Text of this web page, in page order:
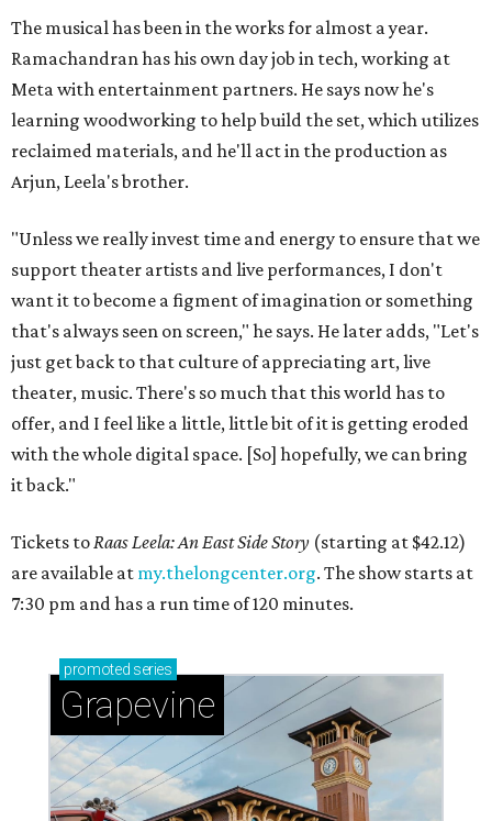
The musical has been in the works for almost a year.
Ramachandran has his own day job in tech, working at
Meta with entertainment partners. He says now he's
learning woodworking to help build the set, which utilizes
reclaimed materials, and he'll act in the production as
Arjun, Leela's brother.
"Unless we really invest time and energy to ensure that we
support theater artists and live performances, I don't
want it to become a figment of imagination or something
that's always seen on screen," he says. He later adds, "Let's
just get back to that culture of appreciating art, live
theater, music. There's so much that this world has to
offer, and I feel like a little, little bit of it is getting eroded
with the whole digital space. [So] hopefully, we can bring
it back."
Tickets toRaas Leela: An East Side Story (starting at $42.12)
are available at my.thelongcenter.org. The show starts at
7:30 pm and has a run time of 120 minutes.
promoted series
Grapevine